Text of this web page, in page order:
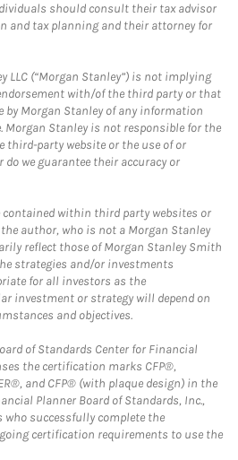
should consult their tax advisor
and tax planning and their attorney for
LLC (“Morgan Stanley”) is not implying
with/of the third party or that
by Morgan Stanley of any information
Stanley is not responsible for the
party website or the use of or
we guarantee their accuracy or
contained within third party websites or
author, who is not a Morgan Stanley
reflect those of Morgan Stanley Smith
strategies and/or investments
for all investors as the
investment or strategy will depend on
and objectives.
of Standards Center for Financial
the certification marks CFP®,
and CFP® (with plaque design) in the
Planner Board of Standards, Inc.,
successfully complete the
certification requirements to use the